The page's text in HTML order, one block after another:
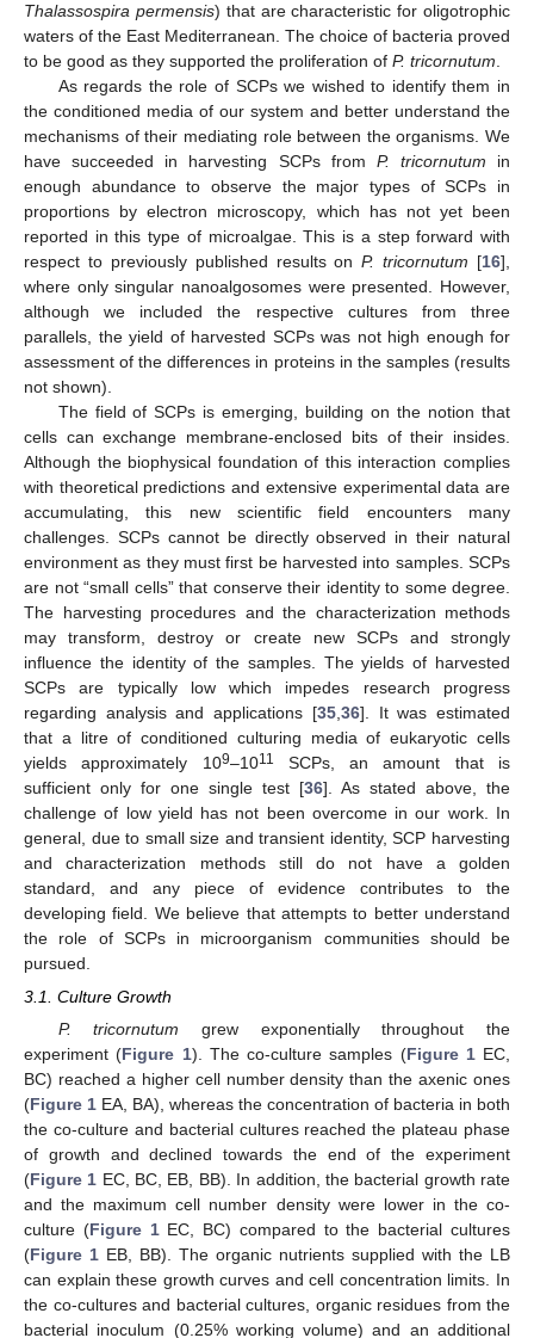
Thalassospira permensis) that are characteristic for oligotrophic
waters of the East Mediterranean. The choice of bacteria proved
to be good as they supported the proliferation of P. tricornutum
As regards the role of SCPs we wished to identify them in
the conditioned media of our system and better understand the
mechanisms of their mediating role between the organisms. We
have succeeded in harvesting SCPs from P. tricornutum in
enough abundance to observe the major types of SCPs in
proportions by electron microscopy, which has not yet been
reported in this type of microalgae. This is a step forward with
respect to previously published results onP. tricornutum [16],
where only singular nanoalgosomes were presented. However,
although we included the respective cultures from three
parallels, the yield of harvested SCPs was not high enough for
assessment of the differences in proteins in the samples (results
not shown).
The field of SCPs is emerging, building on the notion that
cells can exchange membrane-enclosed bits of their insides.
Although the biophysical foundation of this interaction complies
with theoretical predictions and extensive experimental data are
accumulating, this new scientific field encounters many
challenges. SCPs cannot be directly observed in their natural
environment as they must first be harvested into samples. SCPs
are not “small cells” that conserve their identity to some degree.
The harvesting procedures and the characterization methods
may transform, destroy or create new SCPs and strongly
influence the identity of the samples. The yields of harvested
SCPs are typically low which impedes research progress
regarding analysis and applications [35, 36]. It was estimated
that a litre of conditioned culturing media of eukaryotic cells
yields approximately 109–1011
SCPs, an amount that is
sufficient only for one single test [36]. As stated above, the
challenge of low yield has not been overcome in our work. In
general, due to small size and transient identity, SCP harvesting
and characterization methods still do not have a golden
standard, and any piece of evidence contributes to the
developing field. We believe that attempts to better understand
the role of SCPs in microorganism communities should be
pursued.
3.1. Culture Growth
P. tricornutum grew exponentially throughout the
experiment (Figure 1). The co-culture samples (Figure 1EC,
BC) reached a higher cell number density than the axenic ones
(Figure 1 EA, BA), whereas the concentration of bacteria in both
the co-culture and bacterial cultures reached the plateau phase
of growth and declined towards the end of the experiment
(Figure 1 EC, BC, EB, BB). In addition, the bacterial growth rate
and the maximum cell number density were lower in the co-
culture (Figure 1EC, BC) compared to the bacterial cultures
(Figure 1 EB, BB). The organic nutrients supplied with the LB
can explain these growth curves and cell concentration limits. In
the co-cultures and bacterial cultures, organic residues from the
bacterial inoculum (0.25% working volume) and an additional